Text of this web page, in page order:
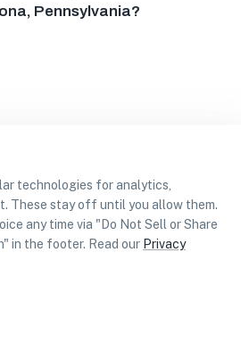
technologies for analytics,
These stay off until you allow them.
any time via "Do Not Sell or Share
in the footer. Read our Privacy
Pennsylvania?